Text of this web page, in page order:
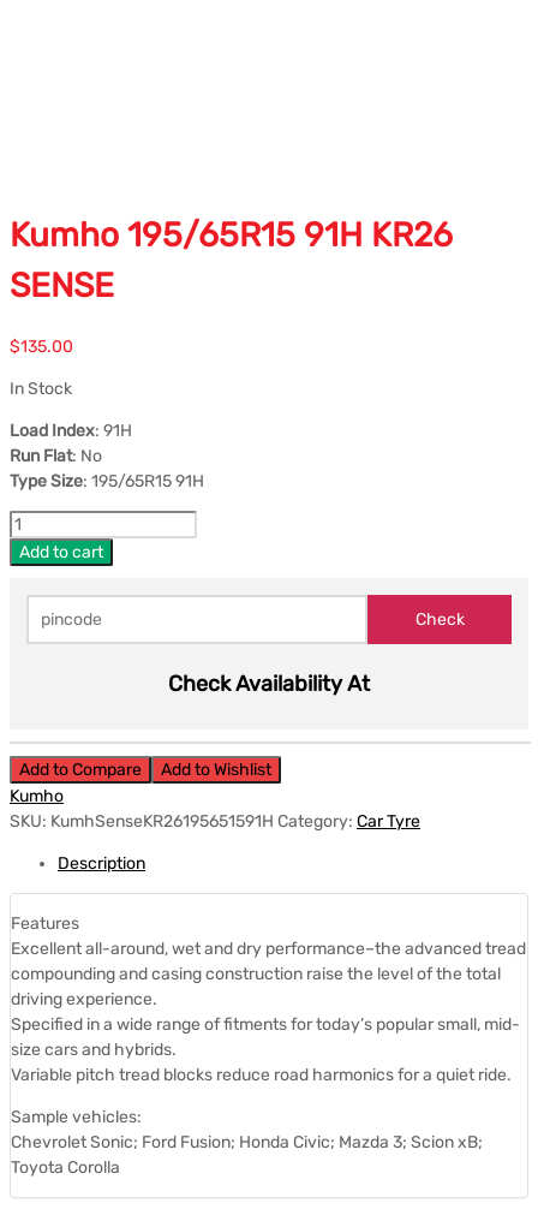
Kumho 195/65R15 91H KR26
SENSE
$135.00
In Stock
Load Index: 91H
Run Flat: No
Type Size: 195/65R15 91H
Add to cart
Check Availability At
Add to Compare
Add to Wishlist
Kumho
SKU: KumhSenseKR26195651591H Category: Car Tyre
Description
Features
Excellent all-around, wet and dry performance–the advanced tread
compounding and casing construction raise the level of the total
driving experience.
Specified in a wide range of fitments for today’s popular small, mid-
size cars and hybrids.
Variable pitch tread blocks reduce road harmonics for a quiet ride.
Sample vehicles:
Chevrolet Sonic; Ford Fusion; Honda Civic; Mazda 3; Scion xB;
Toyota Corolla